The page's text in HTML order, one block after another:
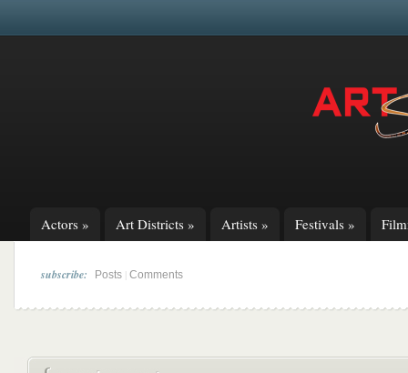
Actors » Art Districts » Artists » Festivals »
subscribe: Posts Comments